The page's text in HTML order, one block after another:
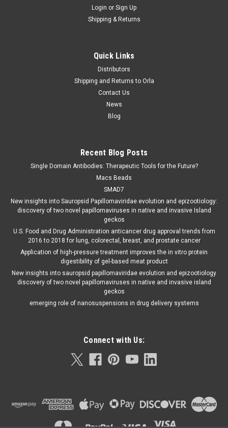
Login or Sign Up
Shipping & Returns
Quick Links
Distributors
Shipping and Returns to Orla
Contact Us
News
Blog
Recent Blog Posts
Single Domain Antibodies: Therapeutic Tools for the Future?
Macs Beads
SMAD7
New insights into Sauropsid Papillomaviridae evolution and epizootiology:
discovery of two novel papillomaviruses in native and invasive Island
geckos
U.S. Food and Drug Administration anticancer drug approval trends from
2016 to 2018 for lung, colorectal, breast, and prostate cancer
Application of high-pressure treatment improves the in vitro protein
digestibility of gel-based meat product
New insights into sauropsid papillomaviridae evolution and epizootiology
discovery of two novel papillomaviruses in native and invasive island
geckos
emerging role of nanosuspensions in drug delivery systems
Connect with Us: